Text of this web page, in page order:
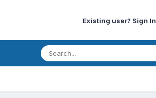
Existing user? Sign In